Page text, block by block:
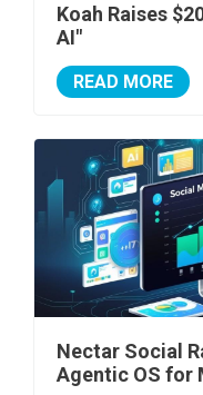
Koah Raises
AI"
READ MORE
Nectar Social
Agentic OS for